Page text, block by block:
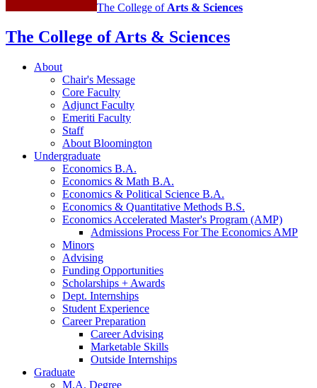
The College of Arts & Sciences
The College of Arts & Sciences
About
Chair's Message
Core Faculty
Adjunct Faculty
Emeriti Faculty
Staff
About Bloomington
Undergraduate
Economics B.A.
Economics & Math B.A.
Economics & Political Science B.A.
Economics & Quantitative Methods B.S.
Economics Accelerated Master's Program (AMP)
Admissions Process For The Economics AMP
Minors
Advising
Funding Opportunities
Scholarships + Awards
Dept. Internships
Student Experience
Career Preparation
Career Advising
Marketable Skills
Outside Internships
Graduate
M.A. Degree